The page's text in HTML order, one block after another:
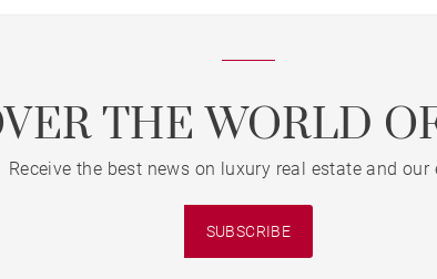
THE WORLD
Receive the best news on luxury real estate and our
SUBSCRIBE